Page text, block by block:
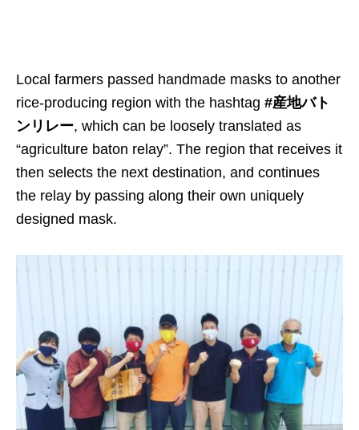
Local farmers passed handmade masks to another
rice-producing region with the hashtag #産地バト
ンリレー, which can be loosely translated as
“agriculture baton relay”. The region that receives it
then selects the next destination, and continues
the relay by passing along their own uniquely
designed mask.